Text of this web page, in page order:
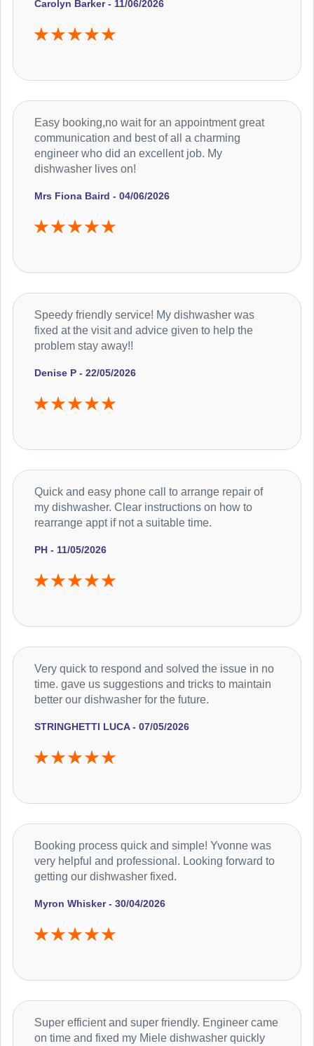
Carolyn Barker - 11/06/2026
Mrs Fiona Baird - 04/06/2026
Easy booking,no wait for an appointment great
communication and best of all a charming
engineer who did an excellent job. My
dishwasher lives on!
Denise P - 22/05/2026
Speedy friendly service! My dishwasher was
fixed at the visit and advice given to help the
problem stay away!!
PH - 11/05/2026
Quick and easy phone call to arrange repair of
my dishwasher. Clear instructions on how to
rearrange appt if not a suitable time.
STRINGHETTI LUCA - 07/05/2026
Very quick to respond and solved the issue in no
time. gave us suggestions and tricks to maintain
better our dishwasher for the future.
Myron Whisker - 30/04/2026
Booking process quick and simple! Yvonne was
very helpful and professional. Looking forward to
getting our dishwasher fixed.
Super efficient and super friendly. Engineer came
on time and fixed my Miele dishwasher quickly